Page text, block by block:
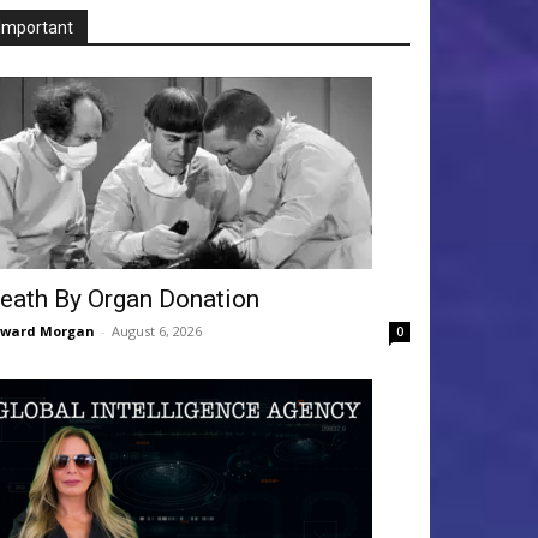
By Organ Donation
Morgan - August 6, 2026 0